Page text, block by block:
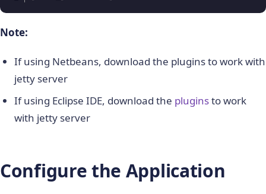
Note:
If using Netbeans, download the plugins to work with
jetty server
If using Eclipse IDE, download the pluginsto work
with jetty server
Configure the Application